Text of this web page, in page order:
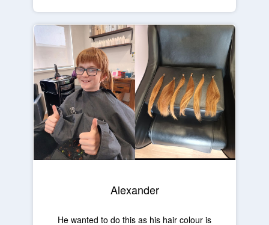
Alexander
He wanted to do this as his hair colour is